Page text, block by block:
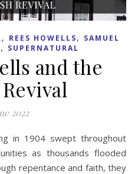
, REES HOWELLS, SAMUEL
, SUPERNATURAL
and the
2022
as thousands flooded
repentance and faith, they